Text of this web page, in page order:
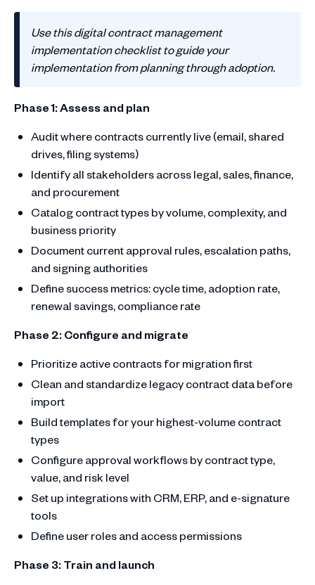
Use this digital contract management
implementation checklist to guide your
implementation from planning through adoption.
Phase 1: Assess and plan
Audit where contracts currently live (email, shared
drives, filing systems)
Identify all stakeholders across legal, sales, finance,
and procurement
Catalog contract types by volume, complexity, and
business priority
Document current approval rules, escalation paths,
and signing authorities
Define success metrics: cycle time, adoption rate,
renewal savings, compliance rate
Phase 2: Configure and migrate
Prioritize active contracts for migration first
Clean and standardize legacy contract data before
import
Build templates for your highest-volume contract
types
Configure approval workflows by contract type,
value, and risk level
Set up integrations with CRM, ERP, and e-signature
tools
Define user roles and access permissions
Phase 3: Train and launch